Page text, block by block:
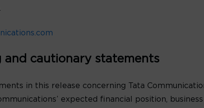
and cautionary statements
in this release concerning Tata
expected financial position,